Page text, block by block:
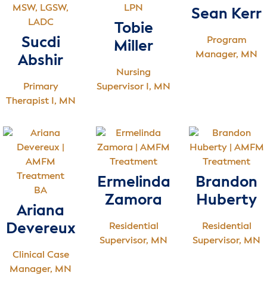
MSW, LGSW,
LADC
Sucdi
Abshir
Primary
Therapist I, MN
LPN
Tobie
Miller
Nursing
Supervisor I, MN
Sean Kerr
Program
Manager, MN
BA
Ariana
Devereux
Clinical Case
Manager, MN
Ermelinda
Zamora
Residential
Supervisor, MN
Brandon
Huberty
Residential
Supervisor, MN